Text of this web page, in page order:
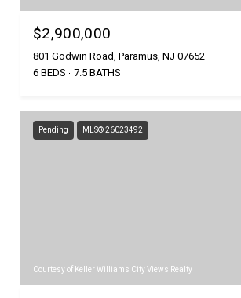
$2,900,000
801 Godwin Road, Paramus, NJ 07652
6 BEDS
7.5 BATHS
Pending MLS® 26023492
Courtesy of Keller Williams City Views Realty